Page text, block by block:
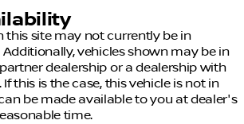
this site may not currently be in
vehicles shown may be in
dealership or a dealership with
this is the case, this vehicle is not in
be made available to you at dealer's
time.